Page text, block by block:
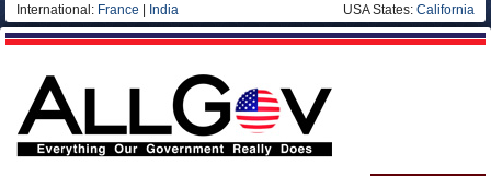
International: France India USA States: California